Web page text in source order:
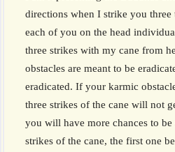
directions when I strike you
each of you on the head
three strikes with my cane from
obstacles are meant to be
eradicated. If your karmic
three strikes of the cane will not
you will have more chances to
strikes of the cane, the first one